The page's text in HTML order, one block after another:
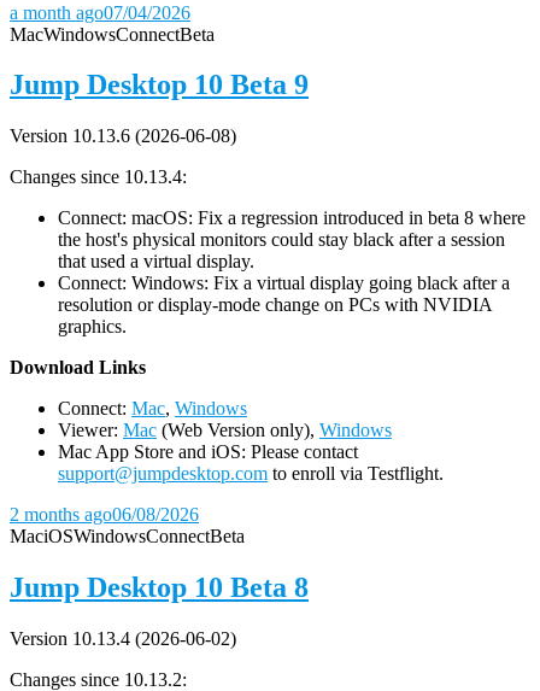
a month ago07/04/2026
MacWindowsConnectBeta
Jump Desktop 10 Beta 9
Version 10.13.6 (2026-06-08)
Changes since 10.13.4:
Connect: macOS: Fix a regression introduced in beta 8 where
the host's physical monitors could stay black after a session
that used a virtual display.
Connect: Windows: Fix a virtual display going black after a
resolution or display-mode change on PCs with NVIDIA
graphics.
Download Links
Connect: Mac, Windows
Viewer: Mac (Web Version only), Windows
Mac App Store and iOS: Please contact
support@jumpdesktop.com to enroll via Testflight.
2 months ago06/08/2026
MaciOSWindowsConnectBeta
Jump Desktop 10 Beta 8
Version 10.13.4 (2026-06-02)
Changes since 10.13.2: